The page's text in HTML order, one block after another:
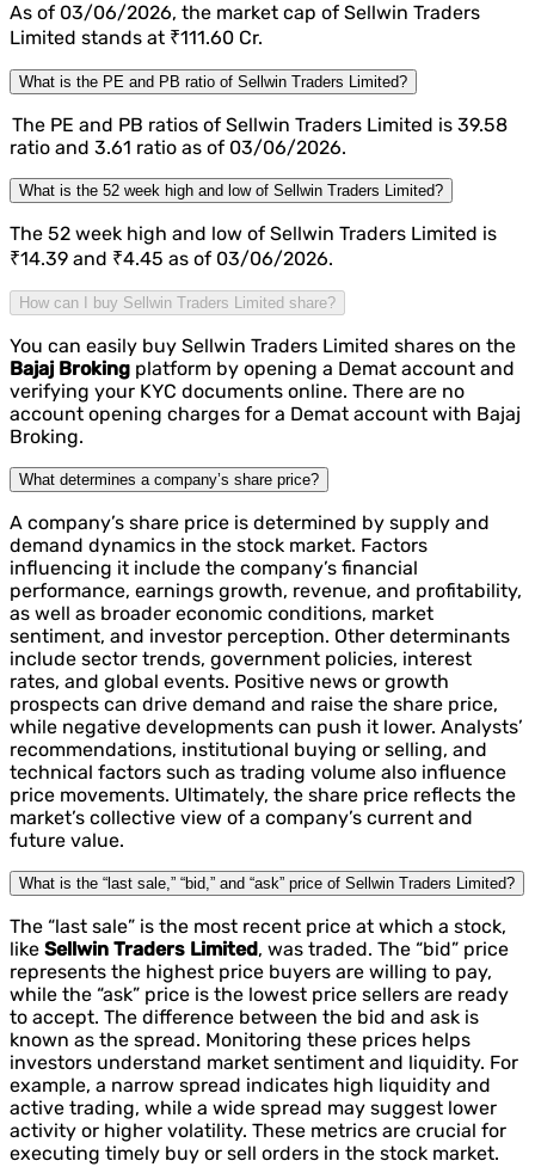
As of 03/06/2026, the market cap of Sellwin Traders
Limited stands at ₹111.60 Cr.
What is the PE and PB ratio of Sellwin Traders Limited?
The PE and PB ratios of Sellwin Traders Limited is 39.58
ratio and 3.61 ratio as of 03/06/2026.
What is the 52 week high and low of Sellwin Traders Limited?
The 52 week high and low of Sellwin Traders Limited is
₹14.39 and ₹4.45 as of 03/06/2026.
How can I buy Sellwin Traders Limited share?
You can easily buy Sellwin Traders Limited shares on the
Bajaj Broking platform by opening a Demat account and
verifying your KYC documents online. There are no
account opening charges for a Demat account with Bajaj
Broking.
What determines a company’s share price?
A company’s share price is determined by supply and
demand dynamics in the stock market. Factors
influencing it include the company’s financial
performance, earnings growth, revenue, and profitability,
as well as broader economic conditions, market
sentiment, and investor perception. Other determinants
include sector trends, government policies, interest
rates, and global events. Positive news or growth
prospects can drive demand and raise the share price,
while negative developments can push it lower. Analysts’
recommendations, institutional buying or selling, and
technical factors such as trading volume also influence
price movements. Ultimately, the share price reflects the
market’s collective view of a company’s current and
future value.
What is the “last sale,” “bid,” and “ask” price of Sellwin Traders Limited?
The “last sale” is the most recent price at which a stock,
like Sellwin Traders Limited, was traded. The “bid” price
represents the highest price buyers are willing to pay,
while the “ask” price is the lowest price sellers are ready
to accept. The difference between the bid and ask is
known as the spread. Monitoring these prices helps
investors understand market sentiment and liquidity. For
example, a narrow spread indicates high liquidity and
active trading, while a wide spread may suggest lower
activity or higher volatility. These metrics are crucial for
executing timely buy or sell orders in the stock market.